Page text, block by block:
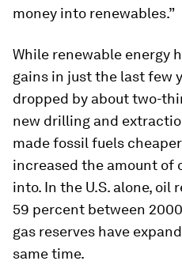
money into renewables.”
While renewable energy
gains in just the last few
dropped by about two-
new drilling and
made fossil fuels
increased the amount of
into. In the U.S. alone, oil
59 percent between
gas reserves have
same time.